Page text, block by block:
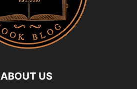
ABOUT US